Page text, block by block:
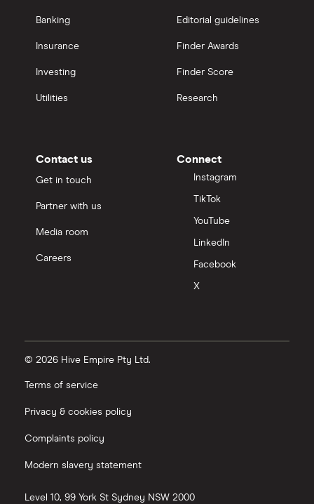
Banking
Insurance
Investing
Utilities
Editorial guidelines
Finder Awards
Finder Score
Research
Contact us
Get in touch
Partner with us
Media room
Careers
Connect
Instagram
TikTok
YouTube
LinkedIn
Facebook
X
© 2026 Hive Empire Pty Ltd.
Terms of service
Privacy & cookies policy
Complaints policy
Modern slavery statement
Level 10, 99 York St Sydney NSW 2000